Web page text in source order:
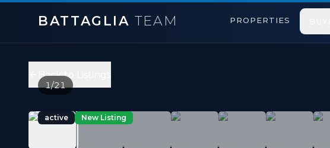
BATTAGLIA TEAM PROPERTIES
$425,000
bedrooms,2bathrooms
Property Type:Condo
MLS#:W13630352
Welcome to your new, warm and thoughtfully spaced, corner, 2
Back to Listings
active New Listing
1/21